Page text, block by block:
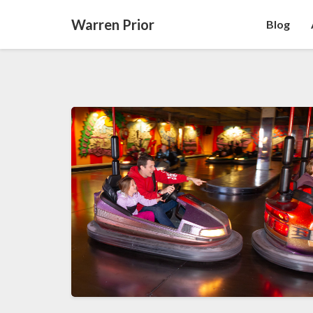
Warren Prior Blog